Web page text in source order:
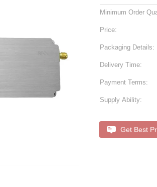
Minimum Order
Price:
Packaging Details:
Delivery Time:
Payment Terms:
Supply Ability:
Get Best